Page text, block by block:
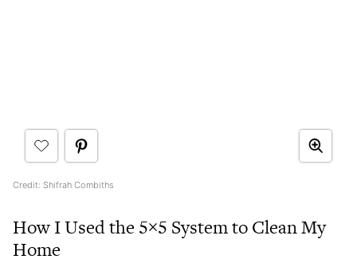
Credit: Shifrah Combiths
How I Used the 5×5 System to Clean My
Home